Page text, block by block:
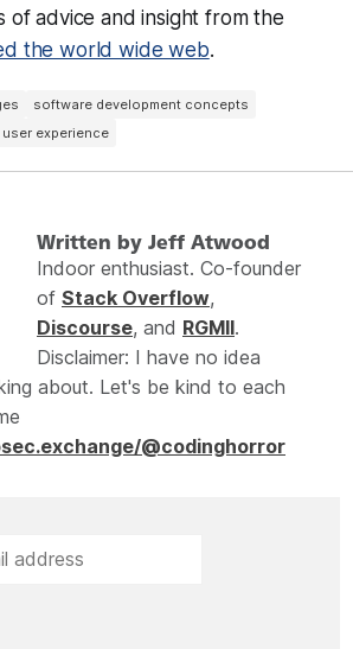
of advice and insight from the
the world wide web.
software development concepts
user experience
Written by Jeff Atwood
Indoor enthusiast. Co-founder
of Stack Overflow,
Discourse, and RGMII.
Disclaimer: I have no idea
about. Let's be kind to each
@codinghorror